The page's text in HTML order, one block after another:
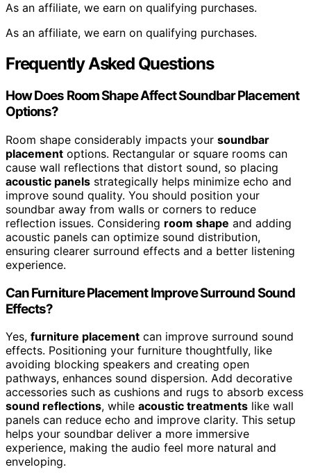
As an affiliate, we earn on qualifying purchases.
As an affiliate, we earn on qualifying purchases.
Frequently Asked Questions
How Does Room Shape Affect Soundbar Placement
Options?
Room shape considerably impacts your soundbar
placement options. Rectangular or square rooms can
cause wall reflections that distort sound, so placing
acoustic panels strategically helps minimize echo and
improve sound quality. You should position your
soundbar away from walls or corners to reduce
reflection issues. Considering room shape and adding
acoustic panels can optimize sound distribution,
ensuring clearer surround effects and a better listening
experience.
Can Furniture Placement Improve Surround Sound
Effects?
Yes, furniture placement can improve surround sound
effects. Positioning your furniture thoughtfully, like
avoiding blocking speakers and creating open
pathways, enhances sound dispersion. Add decorative
accessories such as cushions and rugs to absorb excess
sound reflections, while acoustic treatments like wall
panels can reduce echo and improve clarity. This setup
helps your soundbar deliver a more immersive
experience, making the audio feel more natural and
enveloping.